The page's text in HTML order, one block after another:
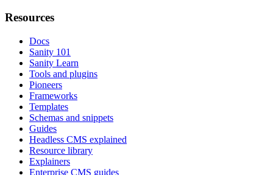
Resources
Docs
Sanity 101
Sanity Learn
Tools and plugins
Pioneers
Frameworks
Templates
Schemas and snippets
Guides
Headless CMS explained
Resource library
Explainers
Enterprise CMS guides